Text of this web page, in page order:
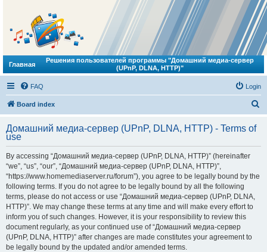
Главная
Решения пользователей программы "Домашний медиа-сервер
(UPnP, DLNA, HTTP)"
FAQ Login
Board index
r
Домашний медиа-сервер (UPnP, DLNA, HTTP) - Terms of
use
By accessing “Домашний медиа-сервер (UPnP, DLNA, HTTP)” (hereinafter
“we”, “us”, “our”, “Домашний медиа-сервер (UPnP, DLNA, HTTP)”,
“https://www.homemediaserver.ru/forum”), you agree to be legally bound by the
following terms. If you do not agree to be legally bound by all the following
terms, please do not access or use “Домашний медиа-сервер (UPnP, DLNA,
HTTP)”. We may change these terms at any time and will make every effort to
inform you of such changes. However, it is your responsibility to review this
document regularly, as your continued use of “Домашний медиа-сервер
(UPnP, DLNA, HTTP)” after changes are made constitutes your agreement to
be legally bound by the updated and/or amended terms.